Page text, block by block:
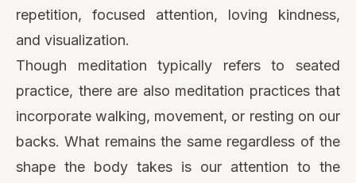
repetition, focused attention, loving kindness,
and visualization.
Though meditation typically refers to seated
practice, there are also meditation practices that
incorporate walking, movement, or resting on our
backs. What remains the same regardless of the
shape the body takes is our attention to the